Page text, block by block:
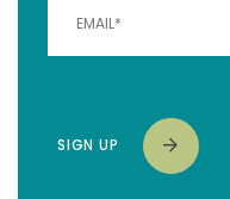
SIGN UP